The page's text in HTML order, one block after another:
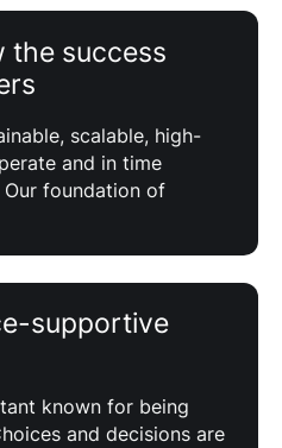
the success
scalable, high-
and in time
foundation of
supportive
known for being
and decisions are